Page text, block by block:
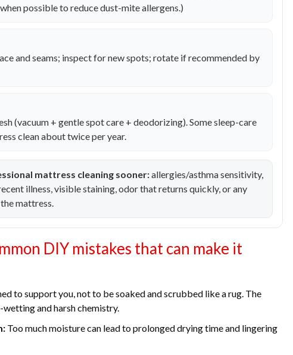
possible to reduce dust-mite allergens.)
and seams; inspect for new spots; rotate if recommended by
(vacuum + gentle spot care + deodorizing). Some sleep-care
clean about twice per year.
mattress cleaning sooner:allergies/asthma sensitivity,
illness, visible staining, odor that returns quickly, or any
mattress.
DIY mistakes that can make it
to support you, not to be soaked and scrubbed like a rug. The
and harsh chemistry.
Too much moisture can lead to prolonged drying time and lingering